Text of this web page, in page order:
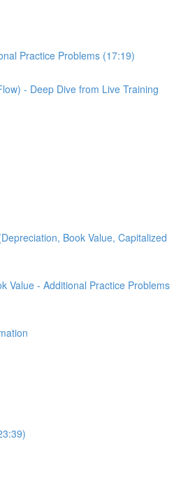
Practice Problems (17:19)
- Deep Dive from Live Training
Book Value, Capitalized
Value - Additional Practice Problems